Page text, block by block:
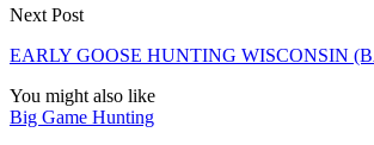
Next Post
EARLY GOOSE HUNTING WISCONSIN
You might also like
Big Game Hunting